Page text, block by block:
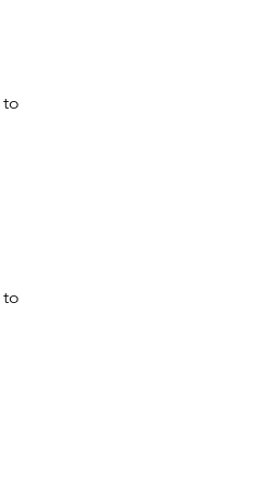
to
to